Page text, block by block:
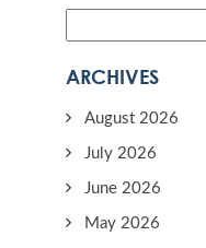
ARCHIVES
August 2026
July 2026
June 2026
May 2026